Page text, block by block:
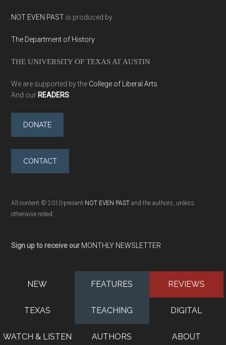
NOT EVEN PAST is produced by
The Department of History
THE UNIVERSITY OF TEXAS AT AUSTIN
We are supported by the College of Liberal Arts
And our READERS
DONATE
CONTACT
All content © 2010-present NOT EVEN PAST and the authors, unless
otherwise noted
Sign up to receive our MONTHLY NEWSLETTER
NEW FEATURES REVIEWS
TEXAS TEACHING DIGITAL
WATCH & LISTEN AUTHORS ABOUT